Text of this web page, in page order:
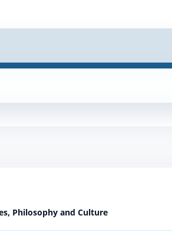
Philosophy and Culture